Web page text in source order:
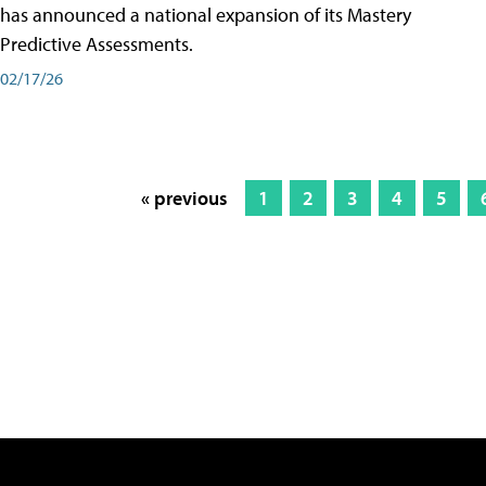
has announced a national expansion of its Mastery
Predictive Assessments.
02/17/26
« previous 1 2 3 4 5